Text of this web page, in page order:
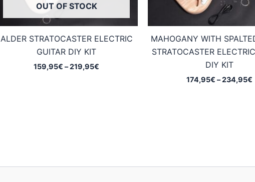
OUT OF STOCK
ALDER STRATOCASTER ELECTRIC
GUITAR DIY KIT
159,95€ –219,95€
MAHOGANY WITH
STRATOCASTER
DIY KIT
174,95€ – 234,95€